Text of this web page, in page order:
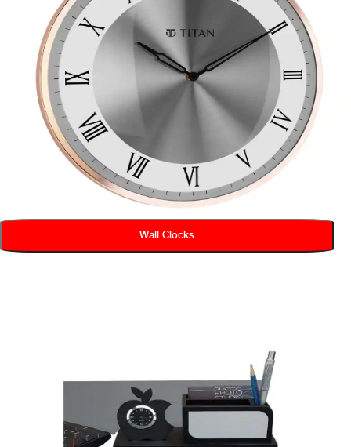
Wall Clocks